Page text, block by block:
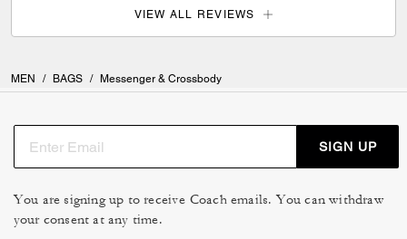
VIEW ALL REVIEWS
MEN / BAGS / Messenger & Crossbody
SIGN UP
You are signing up to receive Coach emails. You can withdraw
your consent at any time.